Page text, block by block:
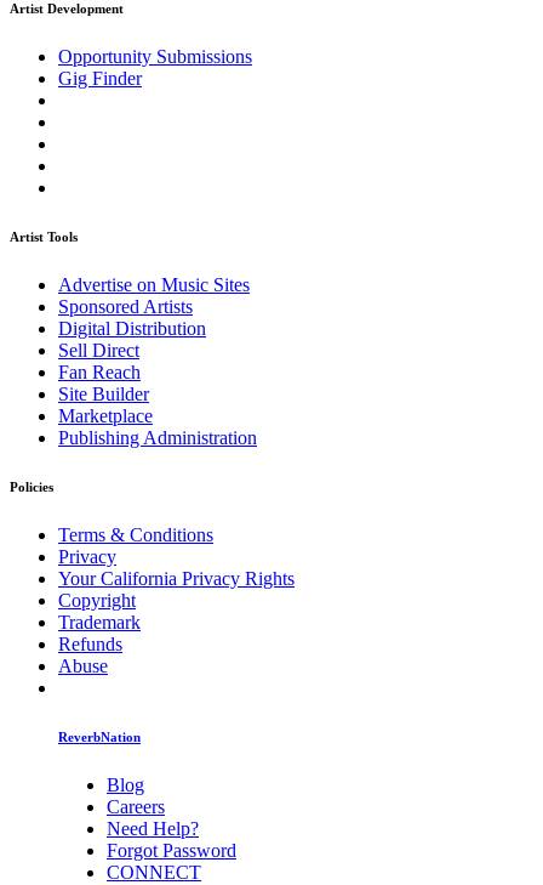
Artist Development
Opportunity Submissions
Gig Finder
Artist Tools
Advertise on Music Sites
Sponsored Artists
Digital Distribution
Sell Direct
Fan Reach
Site Builder
Marketplace
Publishing Administration
Policies
Terms & Conditions
Privacy
Your California Privacy Rights
Copyright
Trademark
Refunds
Abuse
ReverbNation
Blog
Careers
Need Help?
Forgot Password
CONNECT